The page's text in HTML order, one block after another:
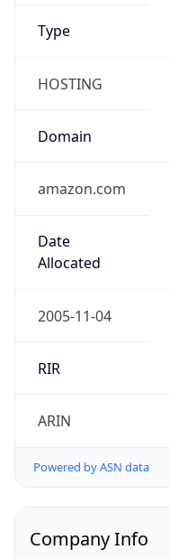
Type
HOSTING
Domain
amazon.com
Date
Allocated
2005-11-04
RIR
ARIN
Powered by ASN data
Company Info